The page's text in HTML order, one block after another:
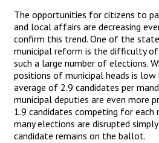
The opportunities for citizens to
and local affairs are decreasing
confirm this trend. One of the
municipal reform is the difficulty
such a large number of elections.
positions of municipal heads is
average of 2.9 candidates per
municipal deputies are even more
1.9 candidates competing for each
many elections are disrupted
candidate remains on the ballot.